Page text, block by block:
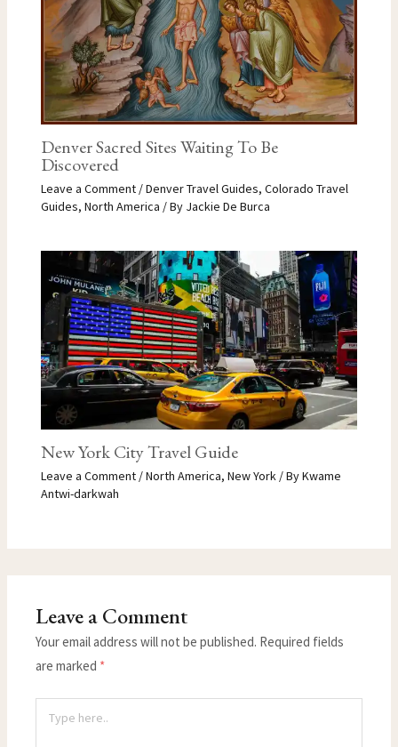
Denver Sacred Sites Waiting To Be
Discovered
Leave a Comment /Denver Travel Guides, Colorado Travel
Guides, North America / By Jackie De Burca
New York City Travel Guide
Leave a Comment /North America, New York / ByKwame
Antwi-darkwah
Leave a Comment
Your email address will not be published. Required fields
are marked *